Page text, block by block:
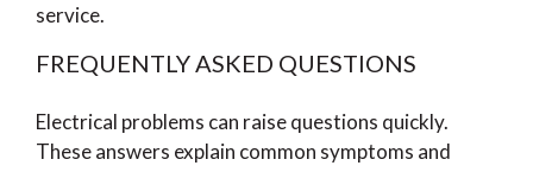
service.
FREQUENTLY ASKED QUESTIONS
Electrical problems can raise questions quickly.
These answers explain common symptoms and